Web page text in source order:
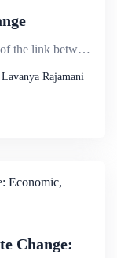
The study includes a conceptual overview of the link between climate impacts and human rights, focus...
Rajamani
Change: